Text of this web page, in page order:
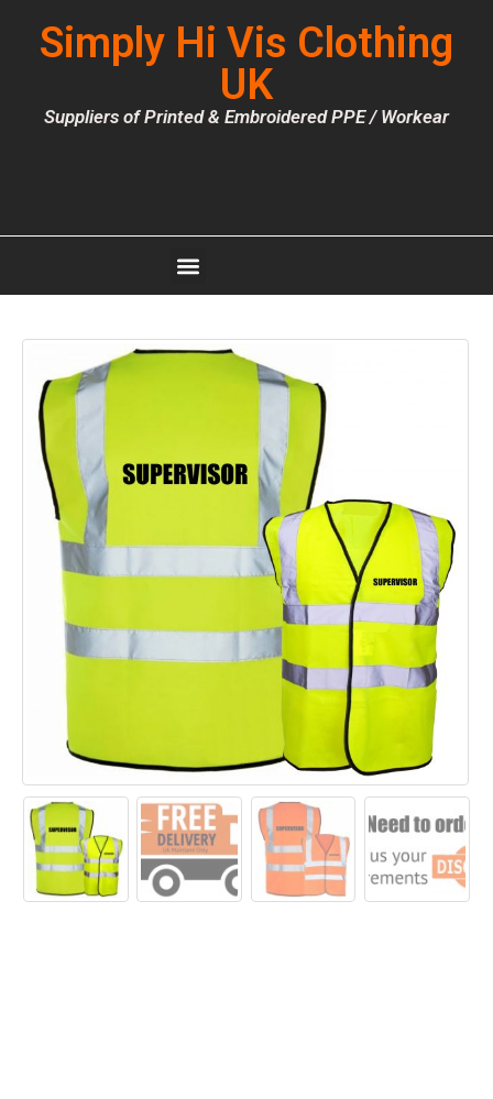
Simply Hi Vis Clothing
UK
Suppliers of Printed & Embroidered PPE / Workear